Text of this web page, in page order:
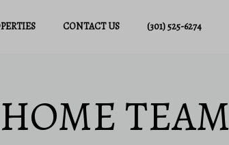
CONTACT US (301) 525-6274
TEAM